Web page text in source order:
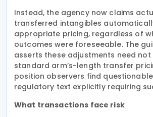
Instead, the agency now claims
transferred intangibles
appropriate pricing, regardless of
outcomes were foreseeable. The
asserts these adjustments need
standard arm’s-length transfer
position observers find
regulatory text explicitly requiring
What transactions face risk